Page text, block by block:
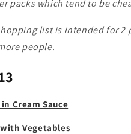
packs which tend to be
list is intended for
people.
Cream Sauce
Vegetables